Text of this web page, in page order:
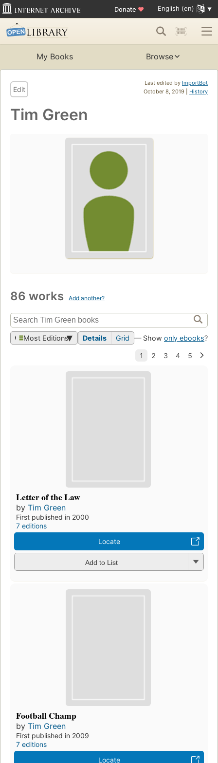
Donate ♥ English (en)
My Books Browse
Last edited by ImportBot
October 8, 2019 | History
Edit
Tim Green
86 works Add another?
Most Editions Details Grid — Show only ebooks?
Letter of the Law
by Tim Green
First published in 2000
7 editions
Locate
Add to List
Football Champ
by Tim Green
First published in 2009
7 editions
Locate